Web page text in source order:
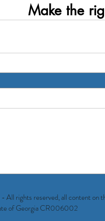
Make the
rights reserved, all content on
of Georgia CR006002